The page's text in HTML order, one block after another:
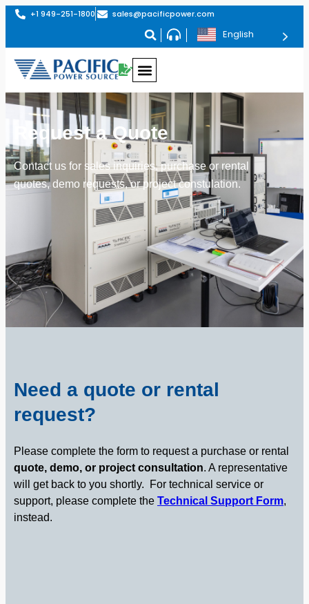
+1 949-251-1800 sales@pacificpower.com
English
Request a Quote
Contact us for sales inquiries, purchase or rental
quotes, demo requests, or project constulation.
Need a quote or rental
request?
Please complete the form to request a purchase or rental
quote, demo, or project consultation. A representative
will get back to you shortly.
For technical service or
support, please complete the Technical Support Form,
instead.